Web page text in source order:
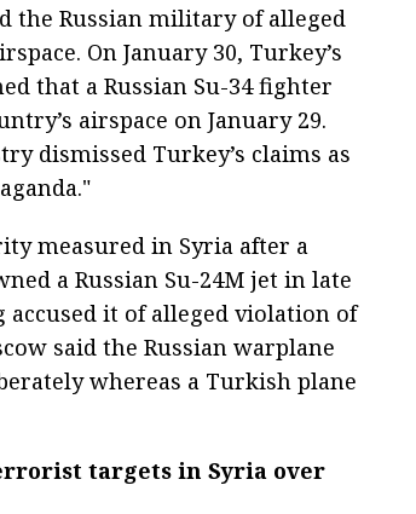
the Russian military of alleged
On January 30, Turkey’s
that a Russian Su-34 fighter
airspace on January 29.
dismissed Turkey’s claims as
measured in Syria after a
a Russian Su-24M jet in late
accused it of alleged violation of
said the Russian warplane
whereas a Turkish plane
targets in Syria over